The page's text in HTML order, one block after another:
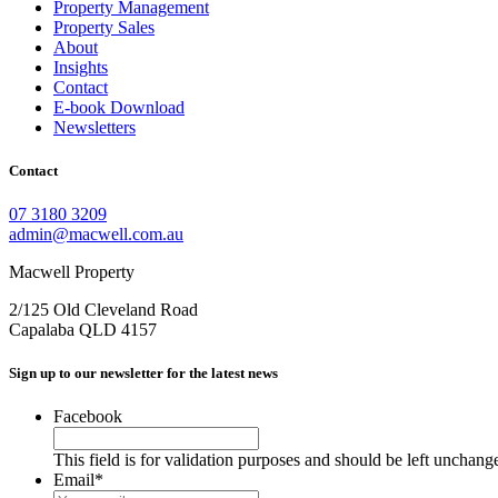
Property Management
Property Sales
About
Insights
Contact
E-book Download
Newsletters
Contact
07 3180 3209
admin@macwell.com.au
Macwell Property
2/125 Old Cleveland Road
Capalaba QLD 4157
Sign up to our newsletter for the latest news
Facebook
This field is for validation purposes and should be left
Email*